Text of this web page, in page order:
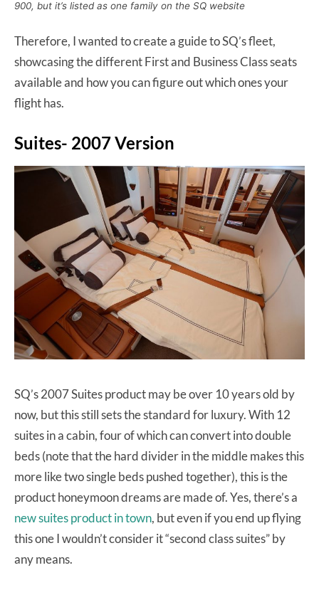
900, but it’s listed as one family on the SQ website
Therefore, I wanted to create a guide to SQ’s fleet,
showcasing the different First and Business Class seats
available and how you can figure out which ones your
flight has.
Suites- 2007 Version
SQ’s 2007 Suites product may be over 10 years old by
now, but this still sets the standard for luxury. With 12
suites in a cabin, four of which can convert into double
beds (note that the hard divider in the middle makes this
more like two single beds pushed together), this is the
product honeymoon dreams are made of. Yes, there’s a
new suites product in town, but even if you end up flying
this one I wouldn’t consider it “second class suites” by
any means.